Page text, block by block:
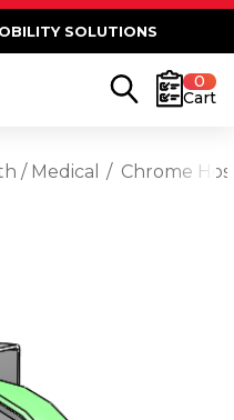
SOLUTIONS
0
Cart
/ Medical Chrome